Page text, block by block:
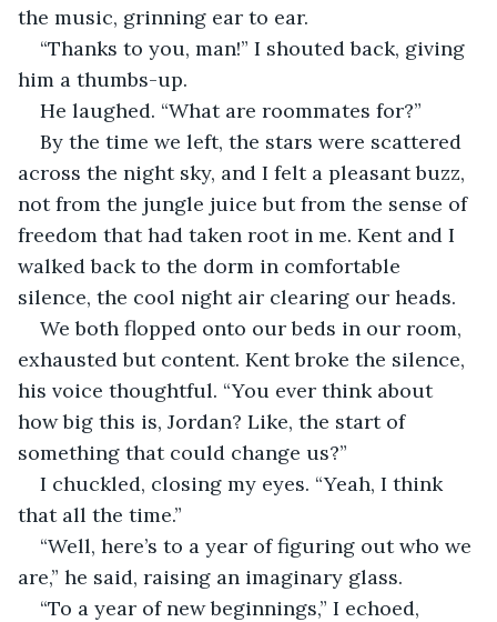
the music, grinning ear to ear.
“Thanks to you, man!” I shouted back, giving
him a thumbs-up.
He laughed. “What are roommates for?”
By the time we left, the stars were scattered
across the night sky, and I felt a pleasant buzz,
not from the jungle juice but from the sense of
freedom that had taken root in me. Kent and I
walked back to the dorm in comfortable
silence, the cool night air clearing our heads.
We both flopped onto our beds in our room,
exhausted but content. Kent broke the silence,
his voice thoughtful. “You ever think about
how big this is, Jordan? Like, the start of
something that could change us?”
I chuckled, closing my eyes. “Yeah, I think
that all the time.”
“Well, here’s to a year of figuring out who we
are,” he said, raising an imaginary glass.
“To a year of new beginnings,” I echoed,